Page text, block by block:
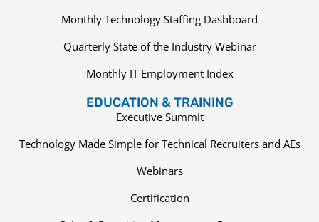
Monthly Technology Staffing Dashboard
Quarterly State of the Industry Webinar
Monthly IT Employment Index
EDUCATION & TRAINING
Executive Summit
Technology Made Simple for Technical Recruiters and AEs
Webinars
Certification